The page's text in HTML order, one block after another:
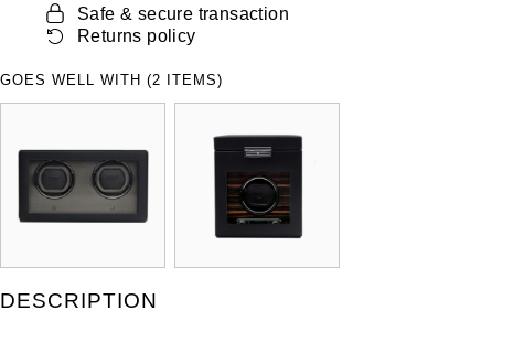
Safe & secure transaction
Returns policy
GOES WELL WITH (2 ITEMS)
DESCRIPTION